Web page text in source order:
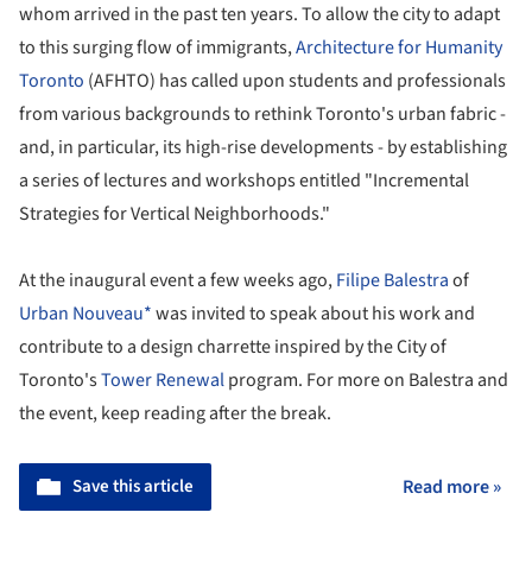
whom arrived in the past ten years. To allow the city to adapt
to this surging flow of immigrants,Architecture for Humanity
Toronto (AFHTO) has called upon students and professionals
from various backgrounds to rethink Toronto's urban fabric -
and, in particular, its high-rise developments - by establishing
a series of lectures and workshops entitled "Incremental
Strategies for Vertical Neighborhoods."
At the inaugural event a few weeks ago,Filipe Balestraof
Urban Nouveau*was invited to speak about his work and
contribute to a design charrette inspired by the City of
Toronto'sTower Renewalprogram. For more on Balestra and
the event, keep reading after the break.
Save this article Read more »